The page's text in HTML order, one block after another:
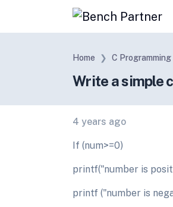
Home C Programming
Write a simple
4 years ago
If (num>=0)
printf("number is
printf ("number is